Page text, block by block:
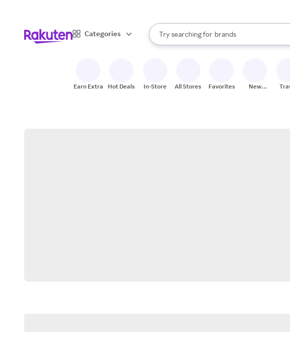
Categories
Search Rakuten
Try searching for
stores
brands
groceries
When autocomplete results are available,
Earn Extra Hot Deals In-Store All Stores Favorites
New